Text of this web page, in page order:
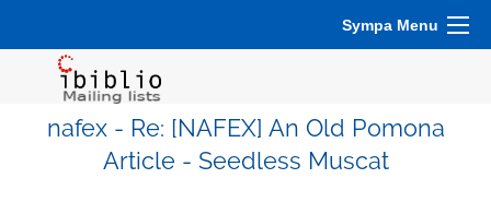
Sympa Menu
nafex - Re: [NAFEX] An Old Pomona
Article - Seedless Muscat